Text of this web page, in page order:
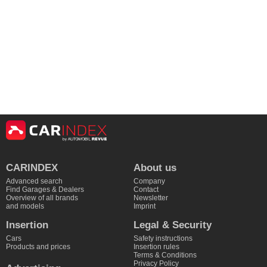
CARINDEX
Advanced search
Find Garages & Dealers
Overview of all brands
and models
About us
Company
Contact
Newsletter
Imprint
Insertion
Cars
Products and prices
Legal & Security
Safety instructions
Insertion rules
Terms & Conditions
Privacy Policy